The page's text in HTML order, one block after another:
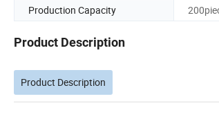
Production Capacity
Product Description
Product Description